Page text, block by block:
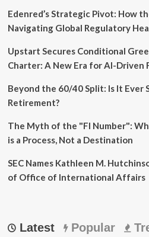
Requirements
Edenred’s Strategic Pivot: How
Navigating Global Regulatory
Upstart Secures Conditional
Charter: A New Era for AI-Driven
Beyond the 60/40 Split: Is It Ever
Retirement?
The Myth of the "FI Number":
is a Process, Not a Destination
SEC Names Kathleen M.
of Office of International Affairs
Latest Popular